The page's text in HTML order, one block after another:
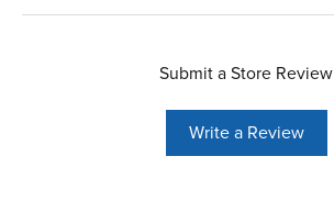
Submit a Store Review
Write a Review